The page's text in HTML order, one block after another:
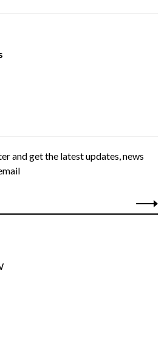
and get the latest updates, news